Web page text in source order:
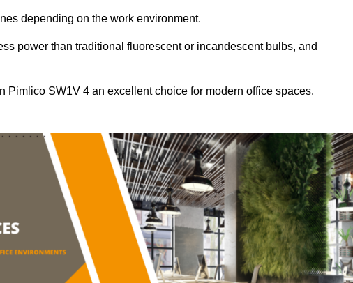
depending on the work environment.
power than traditional fluorescent or incandescent bulbs, and
SW1V 4 an excellent choice for modern office spaces.